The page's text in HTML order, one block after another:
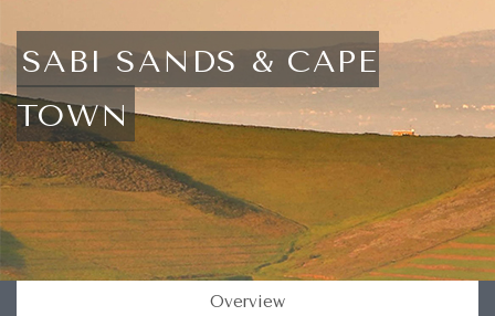
SABI SANDS & CAPE
TOWN
Overview